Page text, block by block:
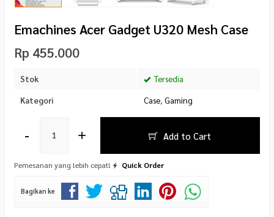
Emachines Acer Gadget U320 Mesh Case
Rp 455.000
Stok Tersedia
Kategori Case, Gaming
- + Add to Cart
Pemesanan yang lebih cepat! Quick Order
Bagikan ke